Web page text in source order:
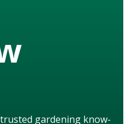
gardening know-